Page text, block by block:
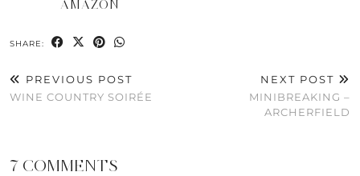
AMAZON
SHARE:
PREVIOUS POST
WINE COUNTRY SOIRÉE
NEXT POST
MINIBREAKING –
ARCHERFIELD
7 COMMENTS